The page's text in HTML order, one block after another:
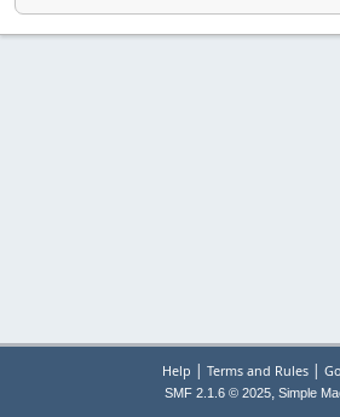
Help | Terms and Rules|
SMF 2.1.6 © 2025, Simple